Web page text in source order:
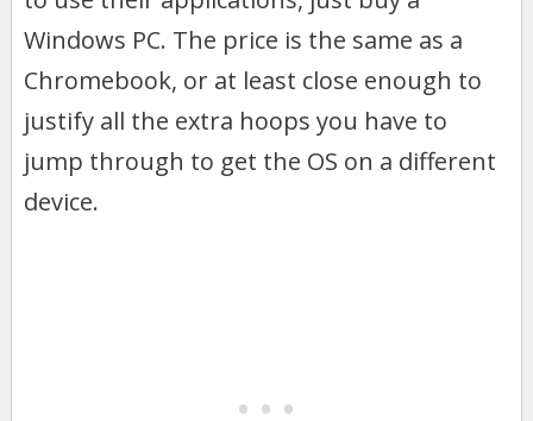
Windows PC. The price is the same as a
Chromebook, or at least close enough to
justify all the extra hoops you have to
jump through to get the OS on a different
device.